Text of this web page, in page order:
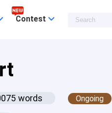
Contest
words Ongoing